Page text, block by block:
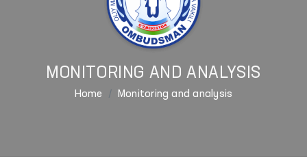
MONITORING AND ANALYSIS
Home Monitoring and analysis